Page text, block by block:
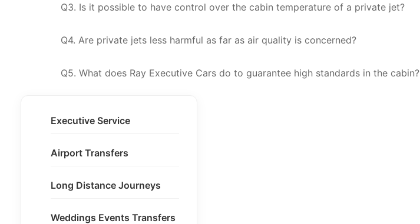
Q3. Is it possible to have control over the cabin temperature of a private jet?
Q4. Are private jets less harmful as far as air quality is concerned?
Q5. What does Ray Executive Cars do to guarantee high standards in the cabin?
Executive Service
Airport Transfers
Long Distance Journeys
Weddings Events Transfers